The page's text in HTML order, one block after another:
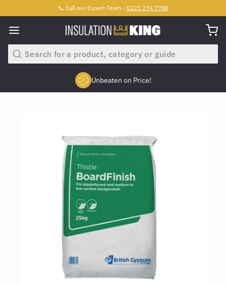
📞 Call our Expert Team - 0121 274 7788
Search
Unbeaten on Price!
Slide 2 of 4.